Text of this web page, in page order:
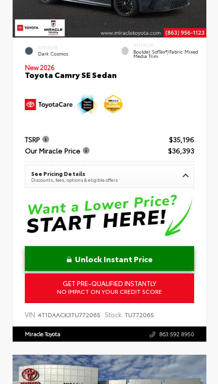
EXTERIOR
Dark Cosmos
INTERIOR
Boulder SofTex®/fabric Mixed
Media Trim
New 2026
Toyota Camry SE Sedan
TSRP
$35,196
Our Miracle Price
$36,393
See Pricing Details
Discounts, fees, options & eligible offers
Unlock Instant Price
GET PRE-QUALIFIED INSTANTLY
NO IMPACT ON YOUR CREDIT SCORE
VIN: 4T1DAACK3TU772065 Stock: TU772065
Miracle Toyota 863.592.8950